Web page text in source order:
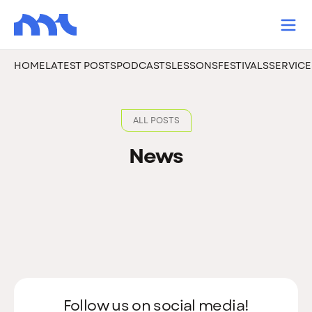
HOMELATEST POSTSPODCASTSLESSONSFESTIVALS
ALL POSTS
News
Follow us on social media!